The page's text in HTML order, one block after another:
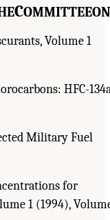
COMMITTEEON
Volume 1
HFC-
Military Fuel
for
1 (1994),